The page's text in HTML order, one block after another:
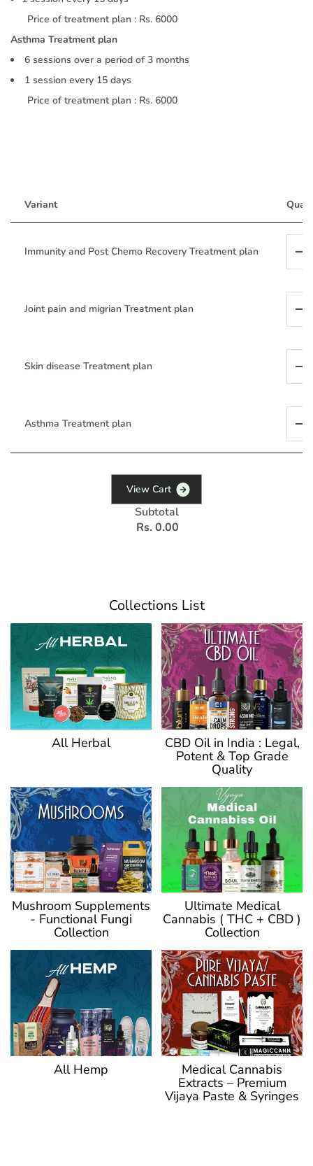
Price of treatment plan : Rs. 6000
Asthma Treatment plan
6 sessions over a period of 3 months
1 session every 15 days
Price of treatment plan : Rs. 6000
Variant
Immunity and Post Chemo Recovery Treatment plan
Joint pain and migrian Treatment plan
Skin disease Treatment plan
Asthma Treatment plan
View Cart
Subtotal
Rs. 0.00
Collections List
All Herbal CBD Oil in India : Legal,
Potent & Top Grade
Quality
Mushroom Supplements
- Functional Fungi
Collection
Ultimate Medical
Cannabis ( THC + CBD )
Collection
All Hemp Medical Cannabis
Extracts – Premium
Vijaya Paste & Syringes